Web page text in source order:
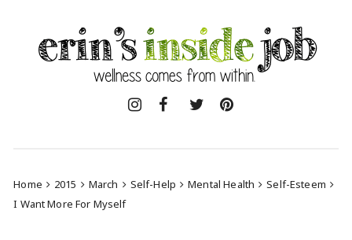
content
Home 2015 March Self-Help Mental Health
Self-Esteem
I Want More For Myself